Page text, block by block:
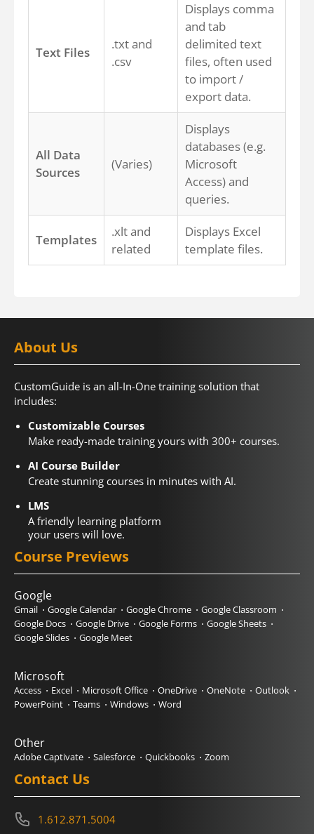
Text Files
.txt and
.csv
Displays comma
and tab
delimited text
files, often used
to import /
export data.
All Data
Sources
(Varies)
Displays
databases (e.g.
Microsoft
Access) and
queries.
Templates
.xlt and
related
Displays Excel
template files.
About Us
CustomGuide is an all-In-One training solution that
includes:
Customizable Courses
Make ready-made training yours with 300+ courses.
AI Course Builder
Create stunning courses in minutes with AI.
LMS
A friendly learning platform
your users will love.
Course Previews
Google
Gmail Google Calendar Google Chrome
Google Classroom
Google Docs
Google Drive Google Forms
Google Sheets
Google Slides
Google Meet
Microsoft
Access Excel Microsoft Office OneDrive OneNote
Outlook
PowerPoint
Teams Windows Word
Other
Adobe Captivate Salesforce Quickbooks Zoom
Contact Us
1.612.871.5004